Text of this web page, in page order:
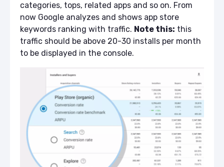
categories, tops, related apps and so on. From
now Google analyzes and shows app store
keywords ranking with traffic. Note this: this
traffic should be above 20-30 installs per month
to be displayed in the console.